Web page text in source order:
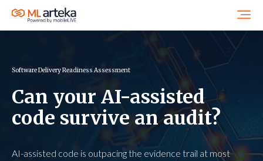
Software Delivery Readiness Assessment
Can your AI-assisted
code survive an audit?
AI-assisted code is outpacing the evidence trail at most